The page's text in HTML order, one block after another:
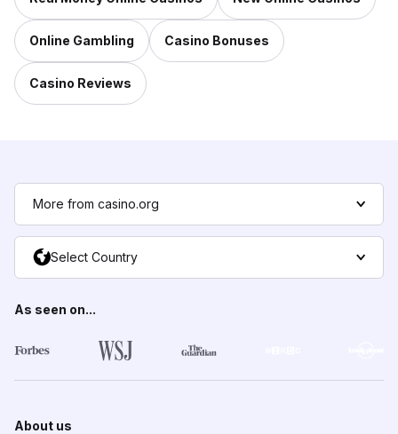
Online Gambling Casino Bonuses
Casino Reviews
More from casino.org
Select Country
As seen on...
About us